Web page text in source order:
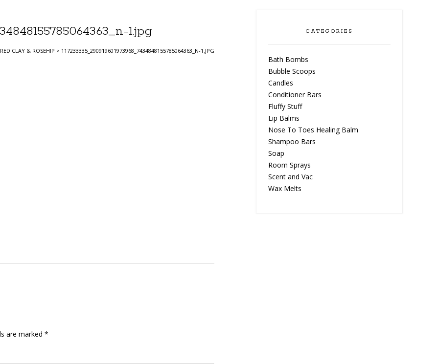
1.jpg
CLAY & ROSEHIP > 117233335_290919601973968_7434848155785064363_N-1.JPG
are marked *
CATEGORIES
Bath Bombs
Bubble Scoops
Candles
Conditioner Bars
Fluffy Stuff
Lip Balms
Nose To Toes Healing Balm
Shampoo Bars
Soap
Room Sprays
Scent and Vac
Wax Melts